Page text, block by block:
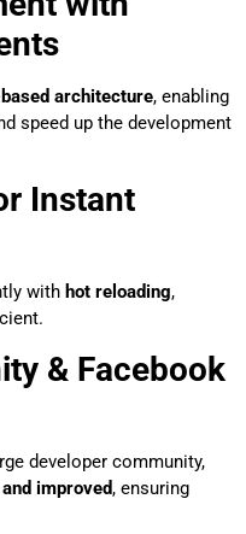
architecture, enabling
speed up the development
Instant
with hot reloading,
& Facebook
developer community,
improved, ensuring